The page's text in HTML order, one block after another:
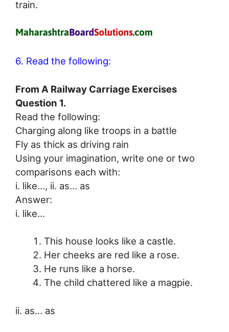
train.
6. Read the following:
From A Railway Carriage Exercises
Question 1.
Read the following:
Charging along like troops in a battle
Fly as thick as driving rain
Using your imagination, write one or two
comparisons each with:
i. like…, ii. as… as
Answer:
i. like…
This house looks like a castle.
Her cheeks are red like a rose.
He runs like a horse.
The child chattered like a magpie.
ii. as… as